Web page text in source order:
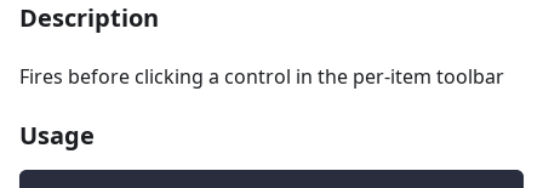
Description
Fires before clicking a control in the per-item toolbar
Usage